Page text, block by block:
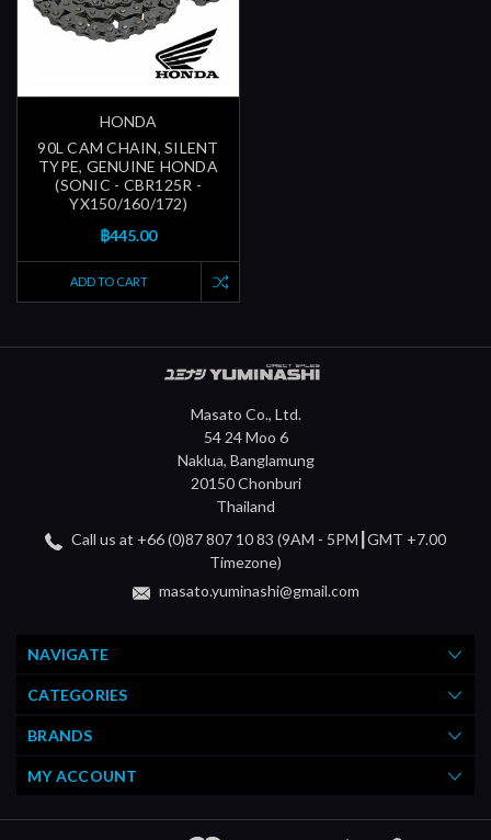
HONDA
90L CAM CHAIN, SILENT
TYPE, GENUINE HONDA
(SONIC - CBR125R -
YX150/160/172)
฿445.00
ADD TO CART
Masato Co., Ltd.
54 24 Moo 6
Naklua, Banglamung
20150 Chonburi
Thailand
Call us at +66 (0)87 807 10 83 (9AM - 5PM┃GMT +7.00
Timezone)
masato.yuminashi@gmail.com
NAVIGATE
CATEGORIES
BRANDS
MY ACCOUNT